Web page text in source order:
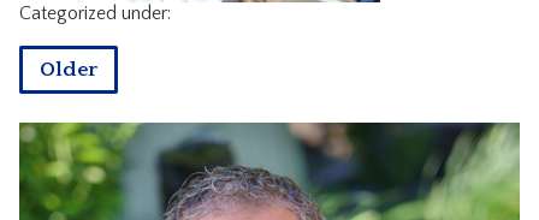
Categorized under:
Older